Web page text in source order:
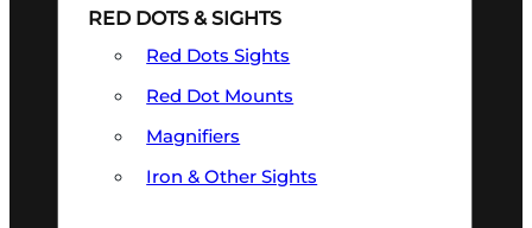
RED DOTS & SIGHTS
Red Dots Sights
Red Dot Mounts
Magnifiers
Iron & Other Sights